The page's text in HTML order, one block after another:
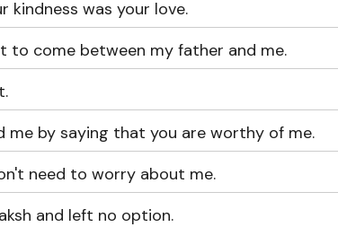
kindness was your love.
to come between my father and me.
me by saying that you are worthy of me.
need to worry about me.
and left no option.